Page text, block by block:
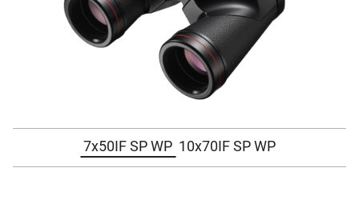
7x50IF SP WP 10x70IF SP WP